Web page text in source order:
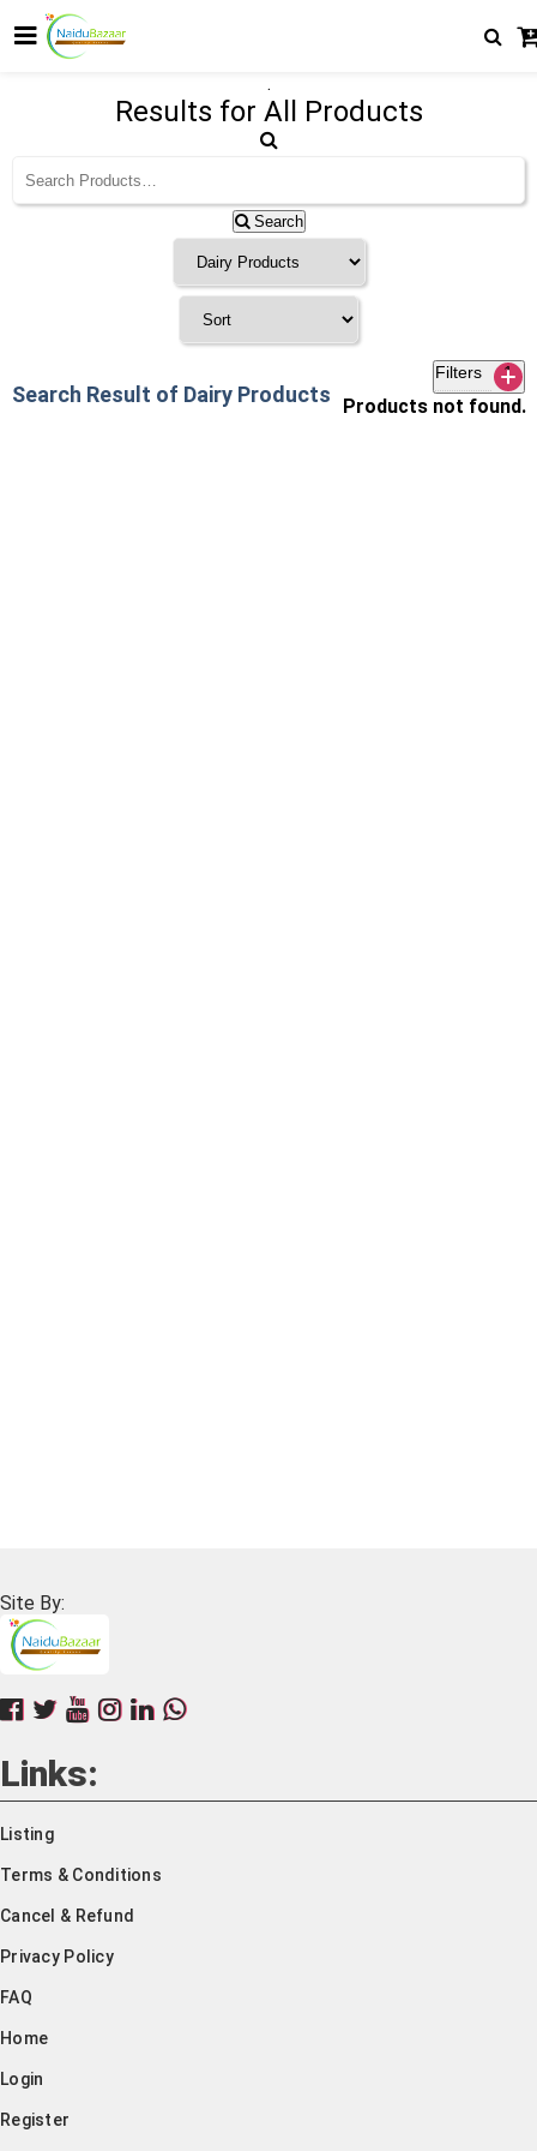
.
Results for All Products
Search
Filters 1
Search Result of Dairy Products Products not found.
Site By:
Links:
Listing
Terms & Conditions
Cancel & Refund
Privacy Policy
FAQ
Home
Login
Register